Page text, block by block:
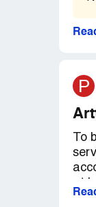
P
To